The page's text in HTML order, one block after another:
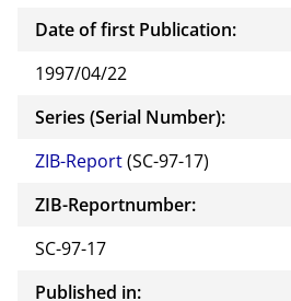
Date of first Publication:
1997/04/22
Series (Serial Number):
ZIB-Report(SC-97-17)
ZIB-Reportnumber:
SC-97-17
Published in: